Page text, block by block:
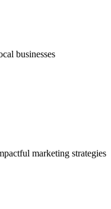
businesses
marketing strategies